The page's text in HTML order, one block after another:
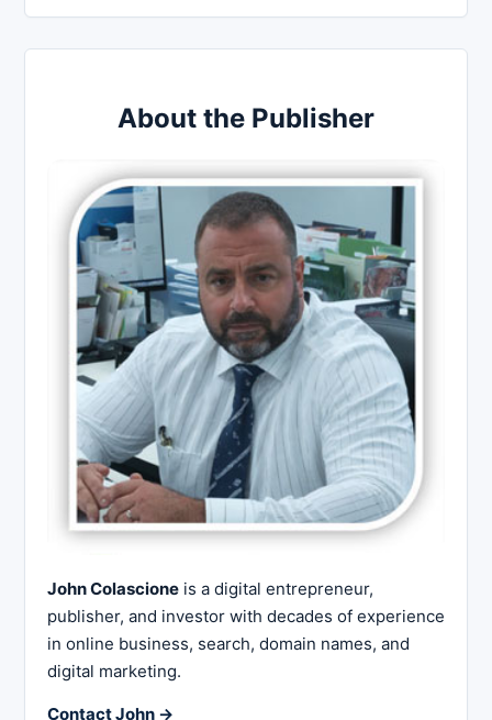
About the Publisher
John Colascione is a digital entrepreneur,
publisher, and investor with decades of experience
in online business, search, domain names, and
digital marketing.
Contact John →